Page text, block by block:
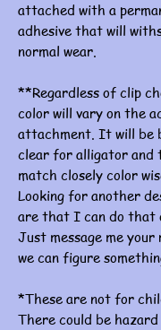
attached with a
adhesive that will
normal wear.
**Regardless of clip
color will vary on the
attachment. It will be
clear for alligator and
match closely color
Looking for another
are that I can do that
Just message me your
we can figure
*These are not for
There could be